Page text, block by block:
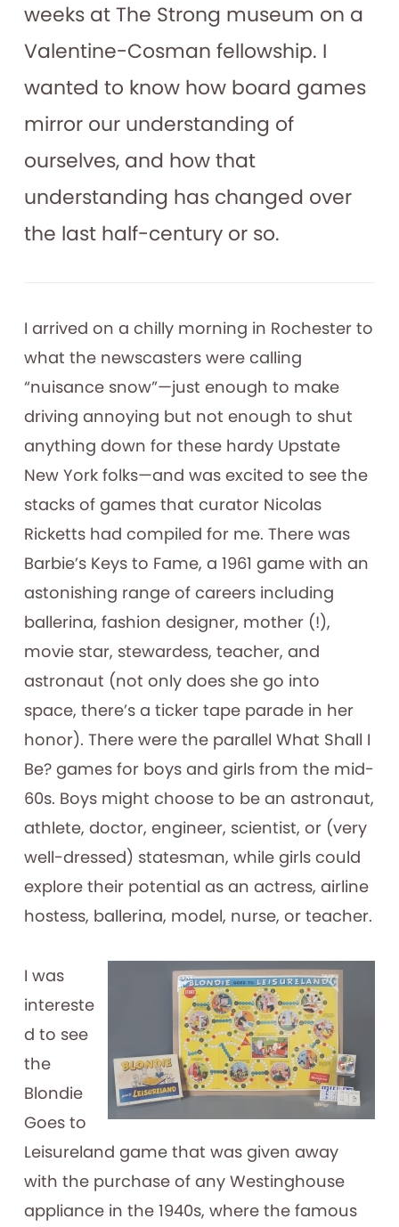
weeks at The Strong museum on a
Valentine-Cosman fellowship. I
wanted to know how board games
mirror our understanding of
ourselves, and how that
understanding has changed over
the last half-century or so.
I arrived on a chilly morning in Rochester to
what the newscasters were calling
“nuisance snow”—just enough to make
driving annoying but not enough to shut
anything down for these hardy Upstate
New York folks—and was excited to see the
stacks of games that curator Nicolas
Ricketts had compiled for me. There was
Barbie’s Keys to Fame, a 1961 game with an
astonishing range of careers including
ballerina, fashion designer, mother (!),
movie star, stewardess, teacher, and
astronaut (not only does she go into
space, there’s a ticker tape parade in her
honor). There were the parallel What Shall I
Be? games for boys and girls from the mid-
60s. Boys might choose to be an astronaut,
athlete, doctor, engineer, scientist, or (very
well-dressed) statesman, while girls could
explore their potential as an actress, airline
hostess, ballerina, model, nurse, or teacher.
I was
intereste
d to see
the
Blondie
Goes to
Leisureland game that was given away
with the purchase of any Westinghouse
appliance in the 1940s, where the famous